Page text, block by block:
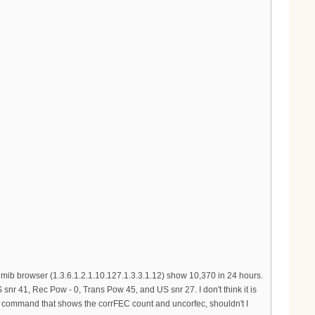
browser (1.3.6.1.2.1.10.127.1.3.3.1.12) show 10,370 in 24 hours.
41, Rec Pow - 0, Trans Pow 45, and US snr 27. I don't think it is
that shows the corrFEC count and uncorfec, shouldn't I